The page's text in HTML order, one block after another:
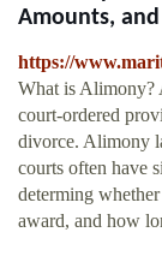
Amounts,
https://
What is Alimony?
court-ordered
divorce. Alimony
courts often have
determing
award, and how